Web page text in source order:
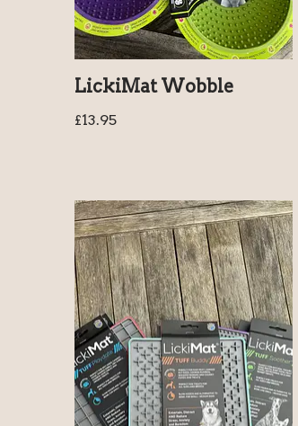
LickiMat Wobble
£13.95